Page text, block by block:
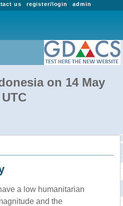
admin
register/login
us
on 14 May
a low humanitarian
and the